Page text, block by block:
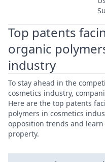
Top patents
organic
industry
To stay ahead in the
cosmetics industry,
Here are the top patents
polymers in cosmetics
opposition trends and
property.